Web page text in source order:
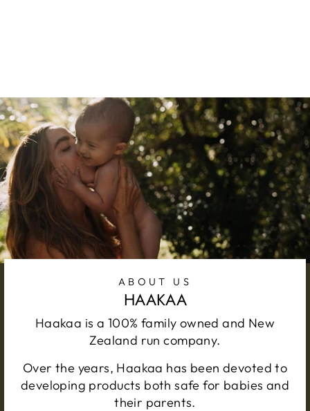
ABOUT US
HAAKAA
Haakaa is a 100% family owned and New
Zealand run company.
Over the years, Haakaa has been devoted to
developing products both safe for babies and
their parents.